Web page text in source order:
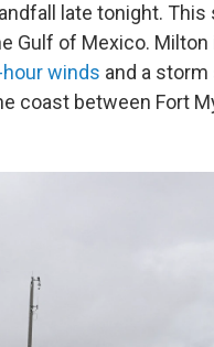
late tonight.
Gulf of Mexico.
winds and a
coast between Fort